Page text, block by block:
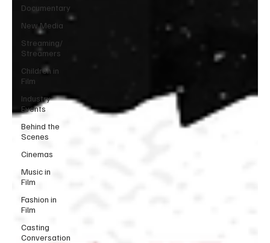
Documentary
New Media
Streaming/
Streamers
Children in
Film
Industry
Events
Behind the
Scenes
Cinemas
Music in
Film
Fashion in
Film
Casting
Conversation